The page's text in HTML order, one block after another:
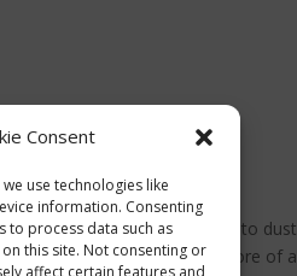
Consent
use technologies like
information. Consenting
to process data such as
this site. Not consenting or
affect certain features and
around, a great opportunity to dust
(don’t worry, it’s more of a